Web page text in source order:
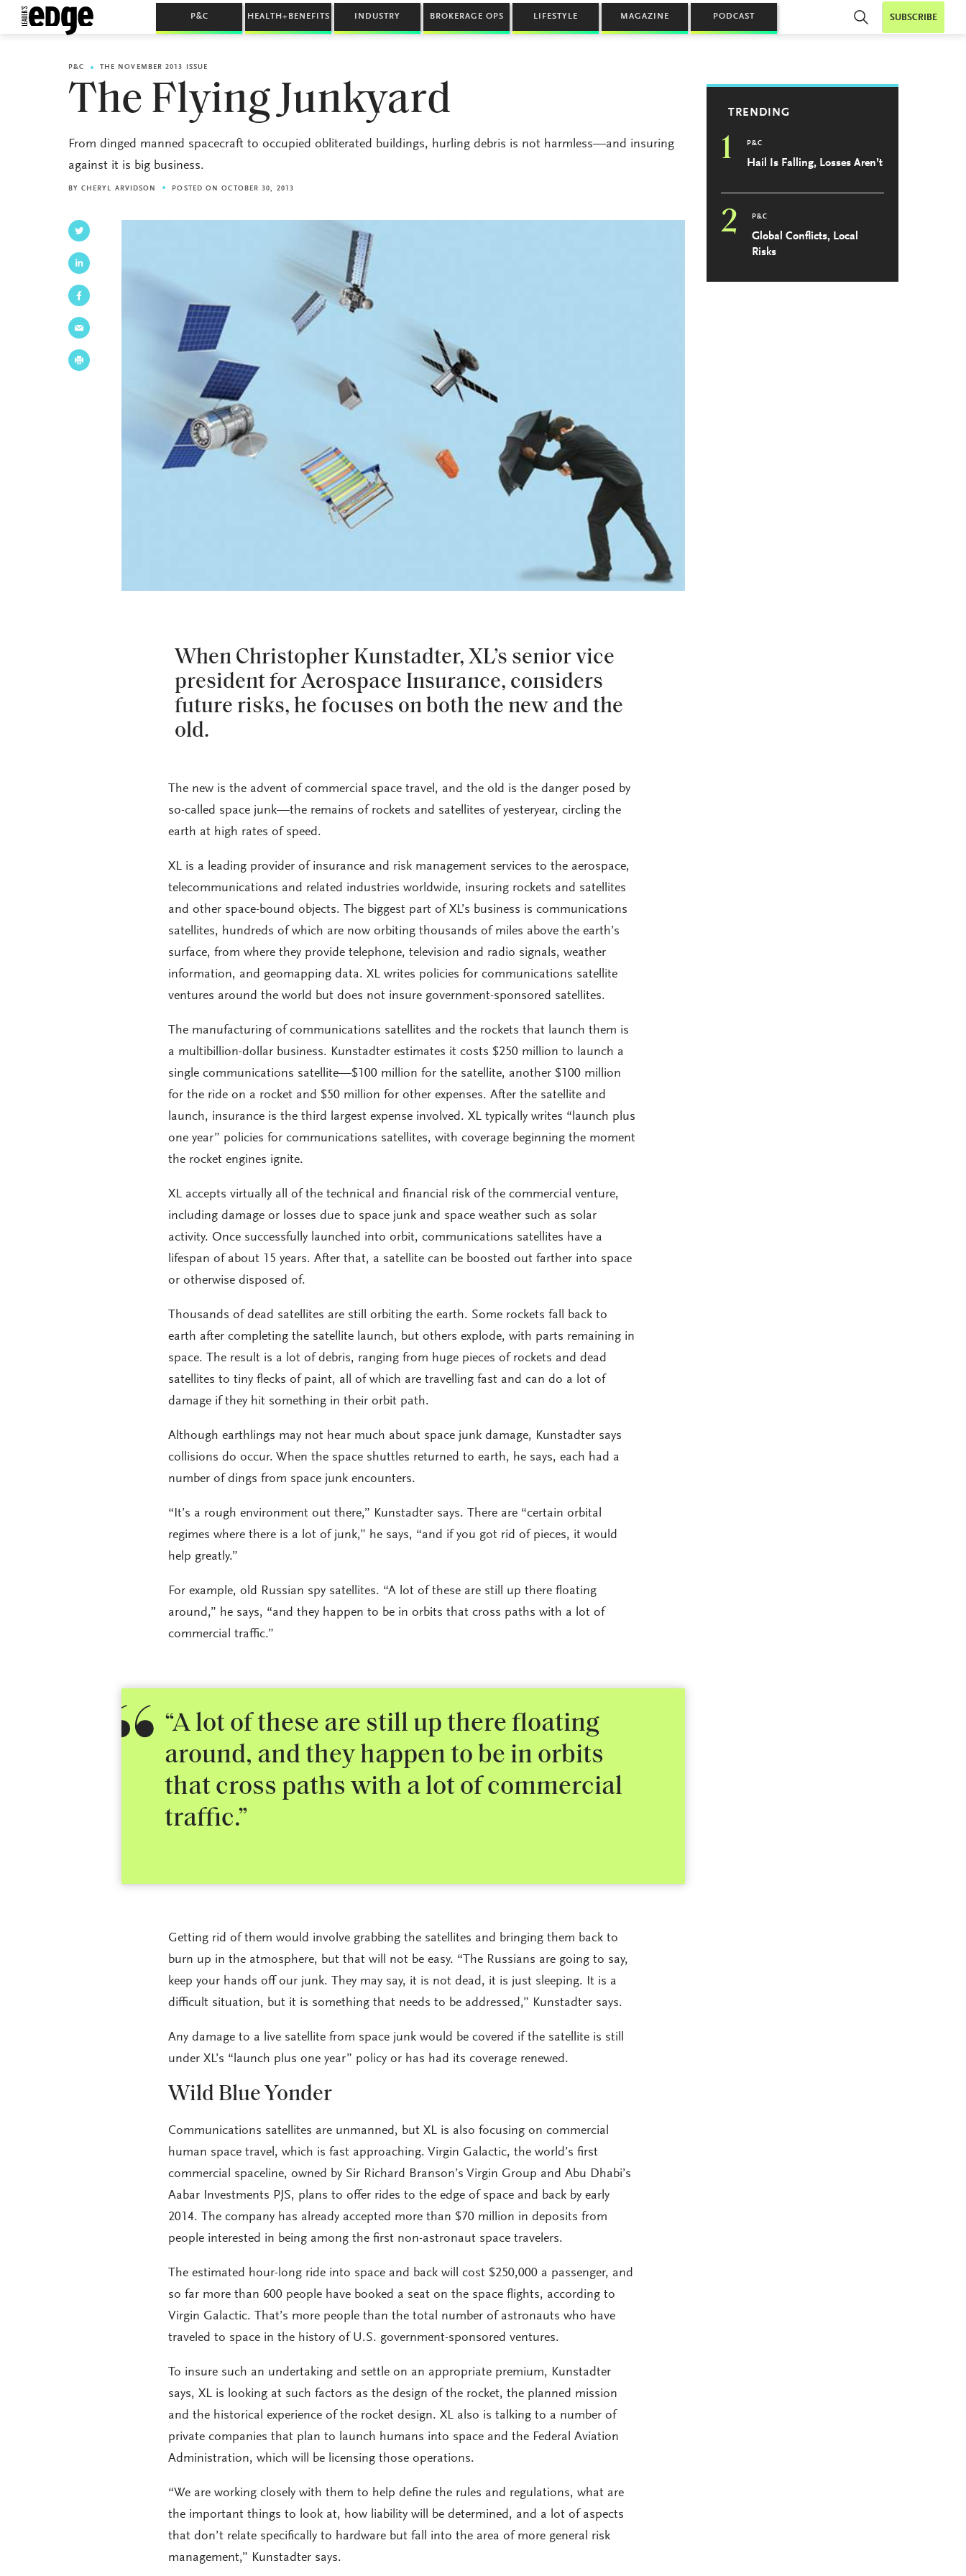
SUBSCRIBE
P&C HEALTH+BENEFITS INDUSTRY BROKERAGE OPS LIFESTYLE MAGAZINE PODCAST
P&C THE NOVEMBER 2013 ISSUE
The Flying Junkyard
From dinged manned spacecraft to occupied obliterated buildings, hurling debris is not harmless—and insuring
against it is big business.
BY CHERYL ARVIDSON POSTED ON OCTOBER 30, 2013
When Christopher Kunstadter, XL’s senior vice
president for Aerospace Insurance, considers
future risks, he focuses on both the new and the
old.
The new is the advent of commercial space travel, and the old is the danger posed by
so-called space junk—the remains of rockets and satellites of yesteryear, circling the
earth at high rates of speed.
XL is a leading provider of insurance and risk management services to the aerospace,
telecommunications and related industries worldwide, insuring rockets and satellites
and other space-bound objects. The biggest part of XL’s business is communications
satellites, hundreds of which are now orbiting thousands of miles above the earth’s
surface, from where they provide telephone, television and radio signals, weather
information, and geomapping data. XL writes policies for communications satellite
ventures around the world but does not insure government-sponsored satellites.
The manufacturing of communications satellites and the rockets that launch them is
a multibillion-dollar business. Kunstadter estimates it costs $250 million to launch a
single communications satellite—$100 million for the satellite, another $100 million
for the ride on a rocket and $50 million for other expenses. After the satellite and
launch, insurance is the third largest expense involved. XL typically writes “launch plus
one year” policies for communications satellites, with coverage beginning the moment
the rocket engines ignite.
XL accepts virtually all of the technical and financial risk of the commercial venture,
including damage or losses due to space junk and space weather such as solar
activity. Once successfully launched into orbit, communications satellites have a
lifespan of about 15 years. After that, a satellite can be boosted out farther into space
or otherwise disposed of.
Thousands of dead satellites are still orbiting the earth. Some rockets fall back to
earth after completing the satellite launch, but others explode, with parts remaining in
space. The result is a lot of debris, ranging from huge pieces of rockets and dead
satellites to tiny flecks of paint, all of which are travelling fast and can do a lot of
damage if they hit something in their orbit path.
Although earthlings may not hear much about space junk damage, Kunstadter says
collisions do occur. When the space shuttles returned to earth, he says, each had a
number of dings from space junk encounters.
“It’s a rough environment out there,” Kunstadter says. There are “certain orbital
regimes where there is a lot of junk,” he says, “and if you got rid of pieces, it would
help greatly.”
For example, old Russian spy satellites. “A lot of these are still up there floating
around,” he says, “and they happen to be in orbits that cross paths with a lot of
commercial traffic.”
“A lot of these are still up there floating
around, and they happen to be in orbits
that cross paths with a lot of commercial
traffic.”
Getting rid of them would involve grabbing the satellites and bringing them back to
burn up in the atmosphere, but that will not be easy. “The Russians are going to say,
keep your hands off our junk. They may say, it is not dead, it is just sleeping. It is a
difficult situation, but it is something that needs to be addressed,” Kunstadter says.
Any damage to a live satellite from space junk would be covered if the satellite is still
under XL’s “launch plus one year” policy or has had its coverage renewed.
Wild Blue Yonder
Communications satellites are unmanned, but XL is also focusing on commercial
human space travel, which is fast approaching. Virgin Galactic, the world’s first
commercial spaceline, owned by Sir Richard Branson’s Virgin Group and Abu Dhabi’s
Aabar Investments PJS, plans to offer rides to the edge of space and back by early
2014. The company has already accepted more than $70 million in deposits from
people interested in being among the first non-astronaut space travelers.
The estimated hour-long ride into space and back will cost $250,000 a passenger, and
so far more than 600 people have booked a seat on the space flights, according to
Virgin Galactic. That’s more people than the total number of astronauts who have
traveled to space in the history of U.S. government-sponsored ventures.
To insure such an undertaking and settle on an appropriate premium, Kunstadter
says, XL is looking at such factors as the design of the rocket, the planned mission
and the historical experience of the rocket design. XL also is talking to a number of
private companies that plan to launch humans into space and the Federal Aviation
Administration, which will be licensing those operations.
“We are working closely with them to help define the rules and regulations, what are
the important things to look at, how liability will be determined, and a lot of aspects
that don’t relate specifically to hardware but fall into the area of more general risk
management,” Kunstadter says.
TRENDING
1 P&C
Hail Is Falling, Losses Aren’t
2 P&C
Global Conflicts, Local
Risks